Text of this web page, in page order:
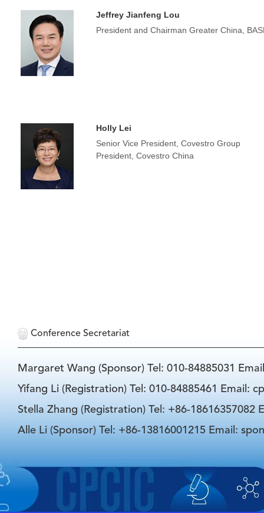
Jeffrey Jianfeng Lou
President and Chairman Greater China,
Holly Lei
Senior Vice President, Covestro Group
President, Covestro China
Conference Secretariat
Margaret Wang (Sponsor) Tel: 010-84885031
Yifang Li (Registration) Tel: 010-84885461 Email:
Stella Zhang (Registration) Tel: +86-18616357082
Alle Li (Sponsor) Tel: +86-13816001215 Email: